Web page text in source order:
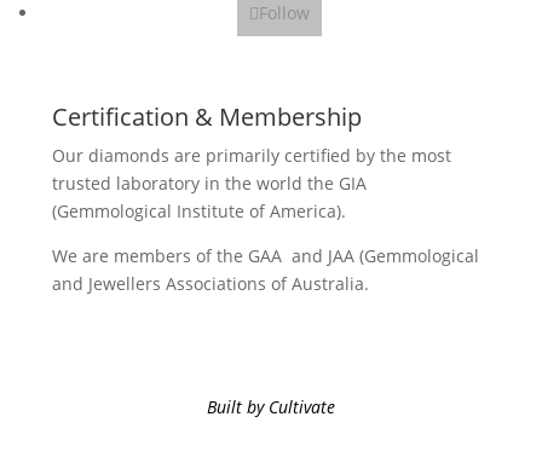
Follow
Certification & Membership
Our diamonds are primarily certified by the most
trusted laboratory in the world the GIA
(Gemmological Institute of America).
We are members of the GAA and JAA (Gemmological
and Jewellers Associations of Australia.
Built by Cultivate